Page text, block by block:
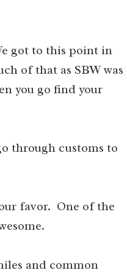
got to this point in
of that as SBW was
you go find your
through customs to
favor. One of the
and common